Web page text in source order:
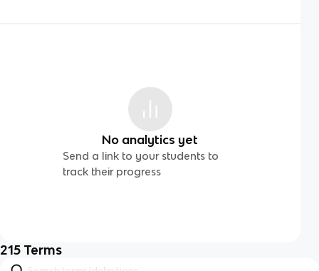
No analytics yet
Send a link to your students to
track their progress
215 Terms